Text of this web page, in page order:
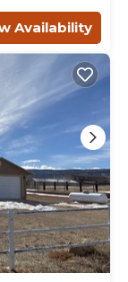
Availability